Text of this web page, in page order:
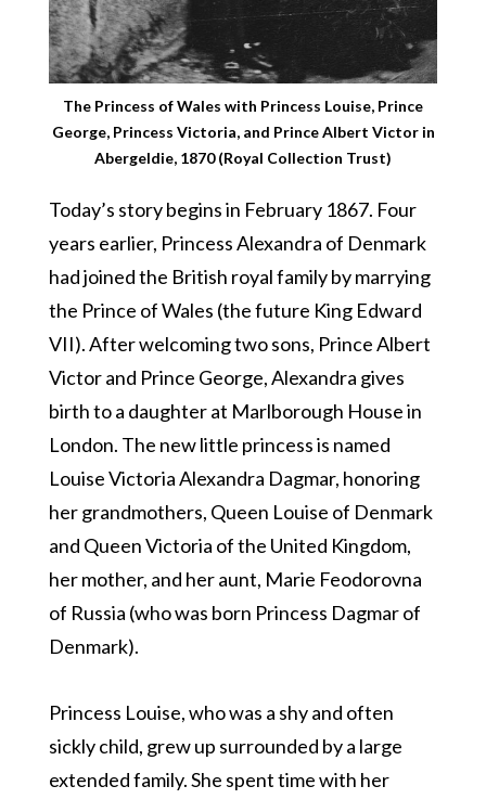
The Princess of Wales with Princess Louise, Prince
George, Princess Victoria, and Prince Albert Victor in
Abergeldie, 1870 (Royal Collection Trust)
Today’s story begins in February 1867. Four
years earlier, Princess Alexandra of Denmark
had joined the British royal family by marrying
the Prince of Wales (the future King Edward
VII). After welcoming two sons, Prince Albert
Victor and Prince George, Alexandra gives
birth to a daughter at Marlborough House in
London. The new little princess is named
Louise Victoria Alexandra Dagmar, honoring
her grandmothers, Queen Louise of Denmark
and Queen Victoria of the United Kingdom,
her mother, and her aunt, Marie Feodorovna
of Russia (who was born Princess Dagmar of
Denmark).
Princess Louise, who was a shy and often
sickly child, grew up surrounded by a large
extended family. She spent time with her